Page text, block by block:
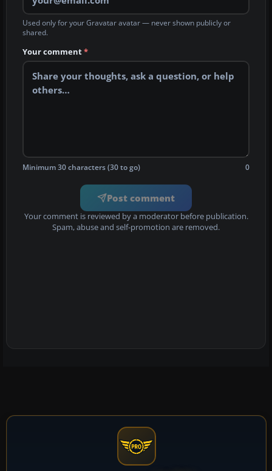
Used only for your Gravatar avatar — never shown publicly or
shared.
Your comment*
Minimum 30 characters (30 to go) 0
Post comment
Your comment is reviewed by a moderator before publication.
Spam, abuse and self-promotion are removed.